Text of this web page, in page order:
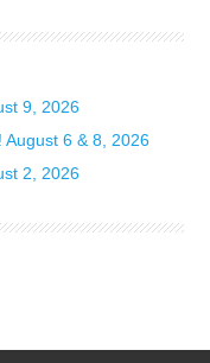
9, 2026
August 6 & 8, 2026
2, 2026